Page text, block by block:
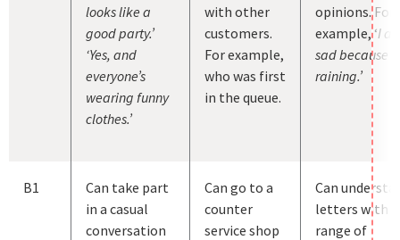
looks like a
good party.’
‘Yes, and
everyone’s
wearing funny
clothes.’
with other
customers.
For example,
who was first
in the queue.
opinions. For
example, ‘I
sad because
raining.’
B1
Can take part
in a casual
conversation
Can go to a
counter
service shop
Can
letters with a
range of